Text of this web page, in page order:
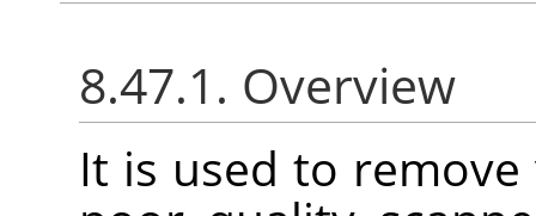
8.47.1. Overview
It is used to